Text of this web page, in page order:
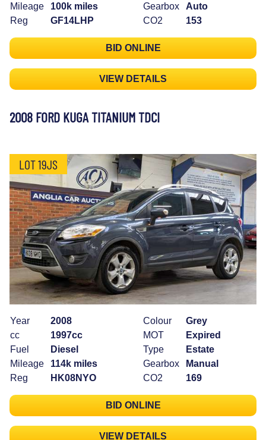
Mileage
100k miles
Reg
GF14LHP
Gearbox
Auto
CO2
153
BID ONLINE
VIEW DETAILS
2008 FORD KUGA TITANIUM TDCI
LOT 19JS
Year
2008
cc
1997cc
Fuel
Diesel
Mileage
114k miles
Reg
HK08NYO
Colour
Grey
MOT
Expired
Type
Estate
Gearbox
Manual
CO2
169
BID ONLINE
VIEW DETAILS